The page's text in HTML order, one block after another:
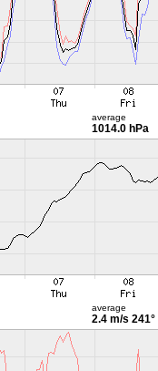
average
1014.0 hPa
average
2.4 m/s 241°